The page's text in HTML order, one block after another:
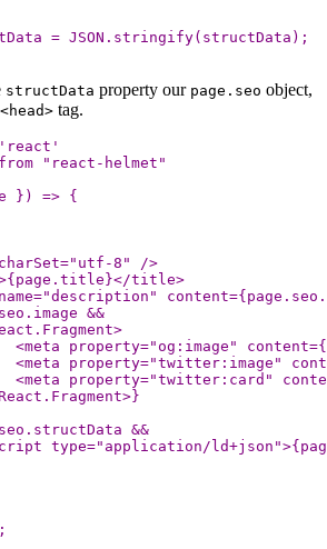
= JSON . stringify( structData );
structData property our page.seo object,
<head> tag.
' react '
from " react-helmet "
}) => {
charSet=" utf-8 "
/>
{ page . title }</title
name="description " content={ page . seo .
seo . image &&
. Fragment>
<meta property="og:image " content={
<meta property="twitter:image "
<meta property="twitter:card "
seo . structData &&
type=" application/ld+json ">{
;